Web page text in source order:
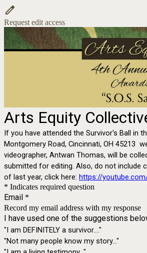
Request edit access
Arts Equity
If you have attended the Survivor's Ball in
Montgomery Road, Cincinnati, OH 45213
videographer, Antwan Thomas, will be
submitted for editing. Also, do not include
of last year, click here: https://
* Indicates required question
Email *
Record my email address with my response
I have used one of the suggestions
"I am DEFINITELY a survivor...."
"Not many people know my story..."